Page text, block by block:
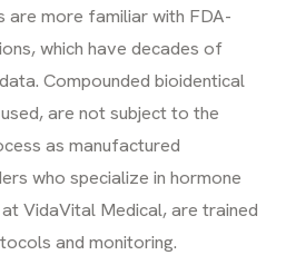
are more familiar with FDA-
which have decades of
Compounded bioidentical
are not subject to the
as manufactured
who specialize in hormone
VidaVital Medical, are trained
and monitoring.